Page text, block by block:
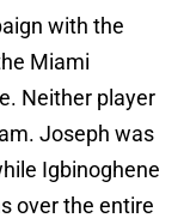
with the
Miami
Neither player
Joseph was
Igbinoghene
over the entire